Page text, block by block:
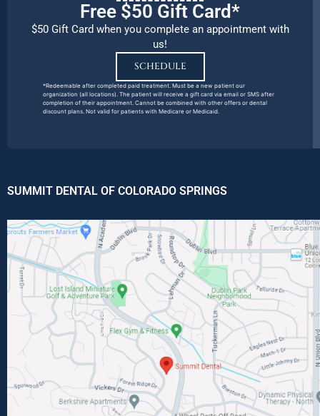
Free $50 Gift Card*
$50 Gift Card when you complete an appointment with
us!
SCHEDULE
*Redeemable after completed paid treatment. Must be a new patient our
organization (all locations). The patient will receive a gift card via email or SMS after
completion of their appointment. Cannot be combined with other offers or dental
discount plans. Not valid for patients with Medicare or Medicaid.
SUMMIT DENTAL OF COLORADO SPRINGS